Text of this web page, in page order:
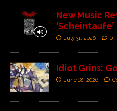
New Music
‘Scheintaufe’
July 31, 2026 0
Idiot Grins:
June 18, 2026